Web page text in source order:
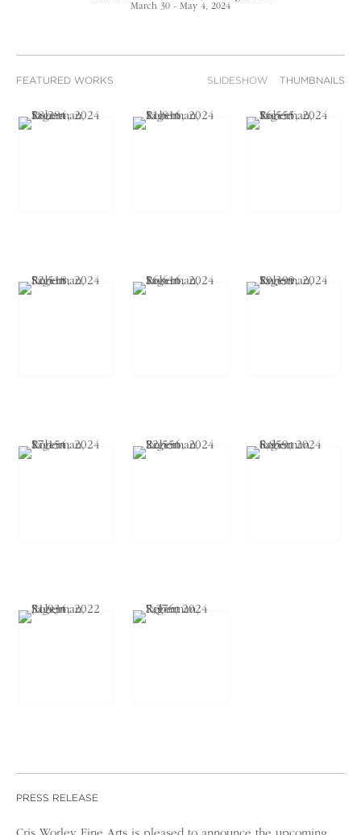
March 30 - May 4, 2024
FEATURED WORKS SLIDESHOW THUMBNAILS
PRESS RELEASE